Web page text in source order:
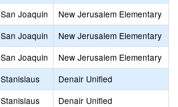
San Joaquin
New Jerusalem Elementary
San Joaquin
New Jerusalem Elementary
San Joaquin
New Jerusalem Elementary
Stanislaus
Denair Unified
Stanislaus
Denair Unified